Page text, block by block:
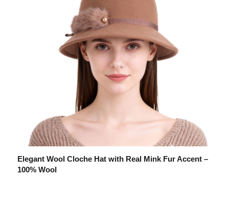
Elegant Wool Cloche Hat with Real Mink Fur Accent –
100% Wool